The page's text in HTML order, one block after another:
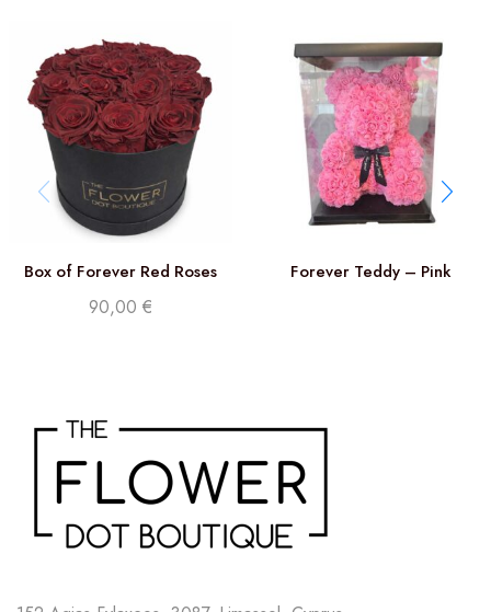
Box of Forever Red Roses
90,00 €
Forever Teddy – Pink